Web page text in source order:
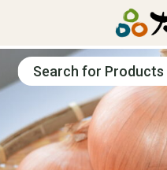
Search for